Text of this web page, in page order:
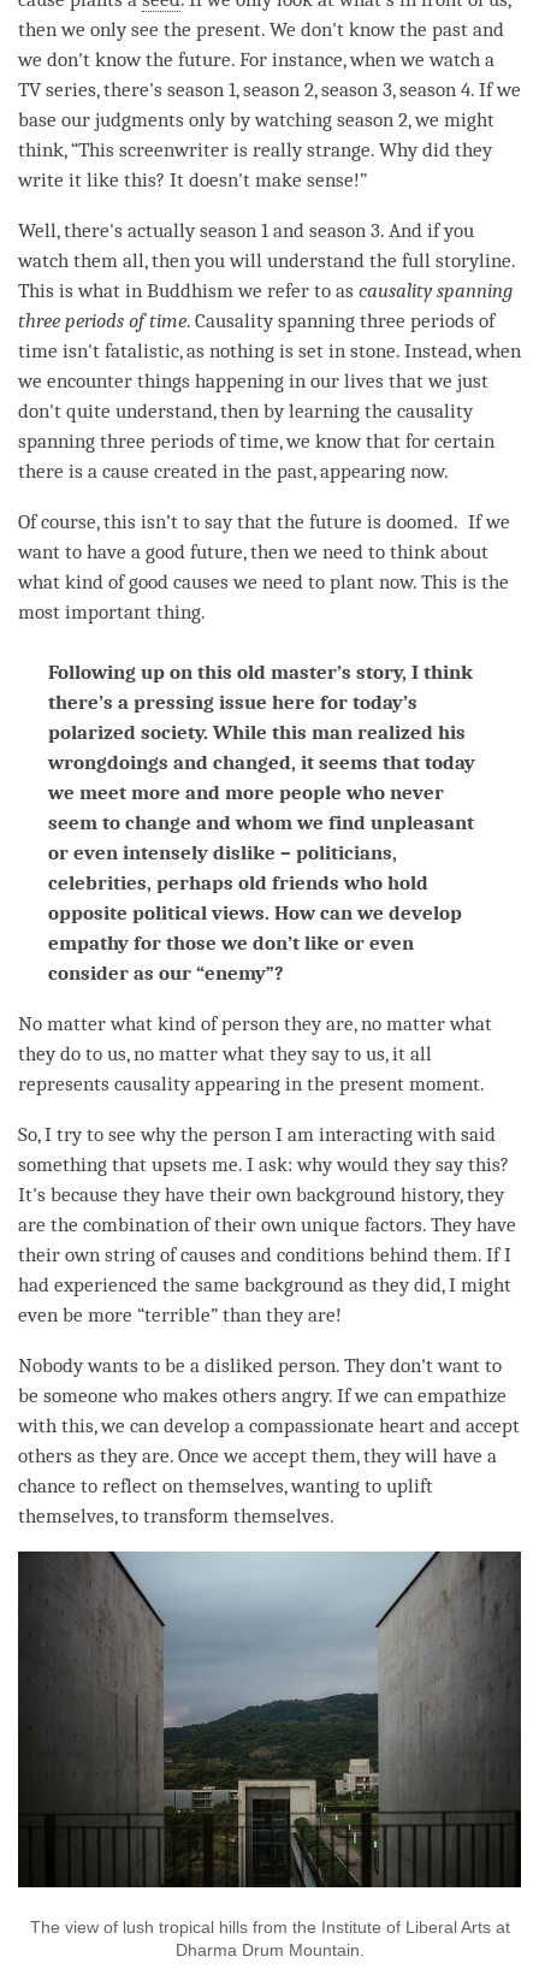
then we only see the present. We don't know the past and
we don't know the future. For instance, when we watch a
TV series, there's season 1, season 2, season 3, season 4. If we
base our judgments only by watching season 2, we might
think, “This screenwriter is really strange. Why did they
write it like this? It doesn't make sense!”
Well, there's actually season 1 and season 3. And if you
watch them all, then you will understand the full storyline.
This is what in Buddhism we refer to as causality spanning
three periods oftime. Causality spanning three periods of
time isn't fatalistic, as nothing is set in stone. Instead, when
we encounter things happening in our lives that we just
don't quite understand, then by learning the causality
spanning three periods oftime, we know that for certain
there is a cause created in the past, appearing now.
Of course, this isn’t to say that the future is doomed. If we
want to have a good future, then we need to think about
what kind of good causes we need to plant now. This is the
most important thing.
Following up on this old master’s story, I think
there’s a pressing issue here for today’s
polarized society. While this man realized his
wrongdoings and changed, it seems that today
we meet more and more people who never
seem to change and whom we find unpleasant
or even intensely dislike – politicians,
celebrities, perhaps old friends who hold
opposite political views. How can we develop
empathy for those we don’t like or even
consider as our “enemy”?
No matter what kind ofperson they are, no matter what
they do to us, no matter what they say to us, it all
represents causality appearing in the present moment.
So, I try to see why the person I am interacting with said
something that upsets me. I ask: why would they say this?
It's because they have their own background history, they
are the combination of their own unique factors. They have
their own string of causes and conditions behind them. If I
had experienced the same background as they did, I might
even be more “terrible” than they are!
Nobody wants to be a disliked person. They don't want to
be someone who makes others angry. If we can empathize
with this, we can develop a compassionate heart and accept
others as they are. Once we accept them, they will have a
chance to reflect on themselves, wanting to uplift
themselves, to transform themselves.
The view of lush tropical hills from the Institute of Liberal Arts at
Dharma Drum Mountain.